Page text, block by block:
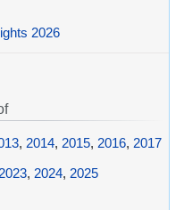
2026
, 2014, 2015, 2016, 2017
2023, 2024, 2025